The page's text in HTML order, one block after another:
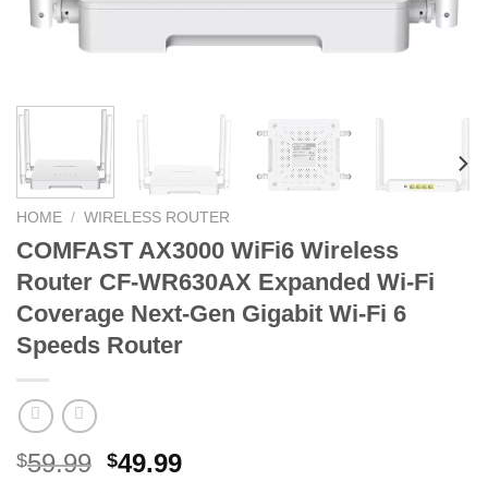
HOME / WIRELESS ROUTER
COMFAST AX3000 WiFi6 Wireless
Router CF-WR630AX Expanded Wi-Fi
Coverage Next-Gen Gigabit Wi-Fi 6
Speeds Router
$59.99 Original
$49.99Current